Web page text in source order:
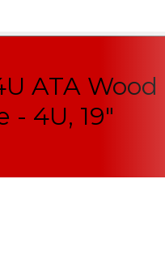
ATA Wood
- 4U, 19"